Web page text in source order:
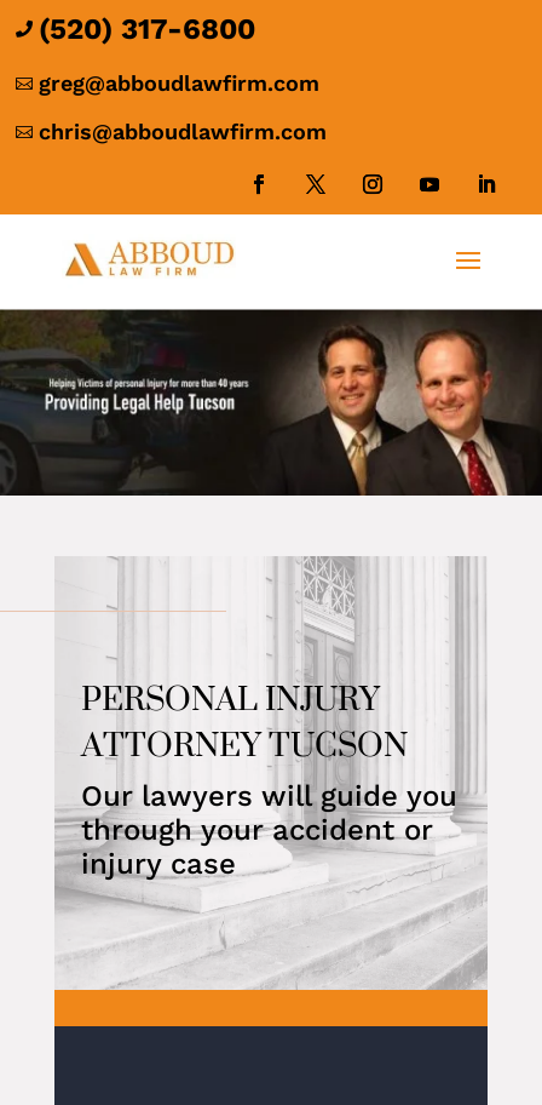
 (520) 317-6800
 greg@abboudlawfirm.com
 chris@abboudlawfirm.com
PERSONAL INJURY
ATTORNEY TUCSON
Our lawyers will guide you
through your accident or
injury case